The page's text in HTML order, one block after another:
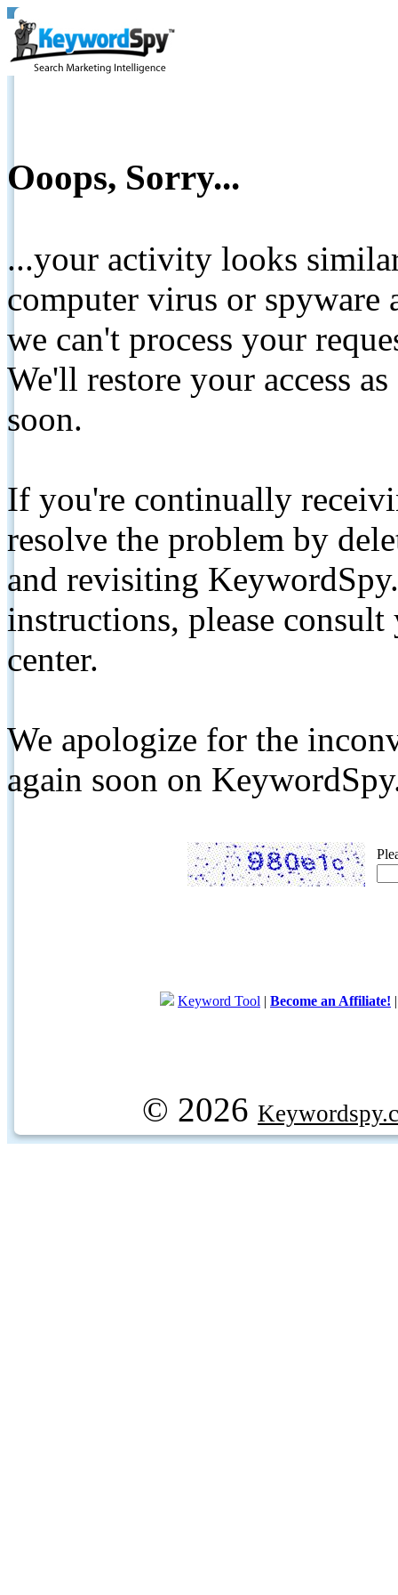
Ooops, Sorry...
...your activity looks
computer virus or spyware
we can't process your
We'll restore your access
soon.
If you're continually
resolve the problem by
and revisiting
instructions, please
center.
We apologize for the
again soon on
Keyword Tool | Become an Affiliate!
© 2026